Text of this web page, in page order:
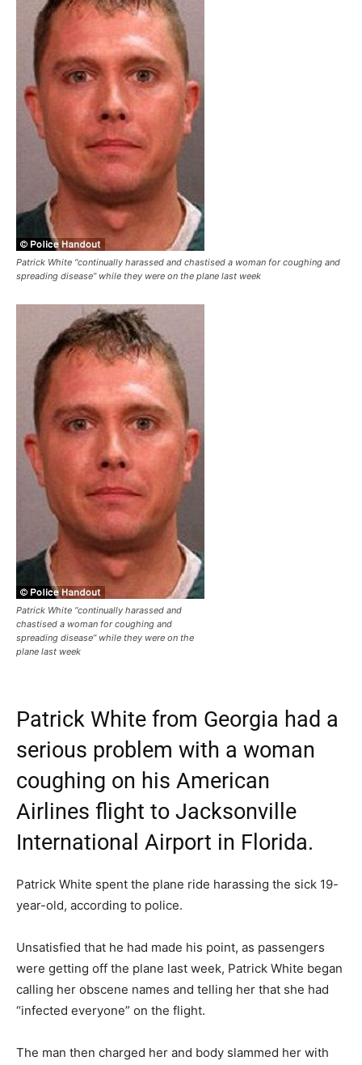
Patrick White “continually harassed and chastised a woman for coughing and
spreading disease” while they were on the plane last week
Patrick White “continually harassed and
chastised a woman for coughing and
spreading disease” while they were on the
plane last week
Patrick White from Georgia had a
serious problem with a woman
coughing on his American
Airlines flight to Jacksonville
International Airport in Florida.
Patrick White spent the plane ride harassing the sick 19-
year-old, according to police.
Unsatisfied that he had made his point, as passengers
were getting off the plane last week, Patrick White began
calling her obscene names and telling her that she had
“infected everyone” on the flight.
The man then charged her and body slammed her with